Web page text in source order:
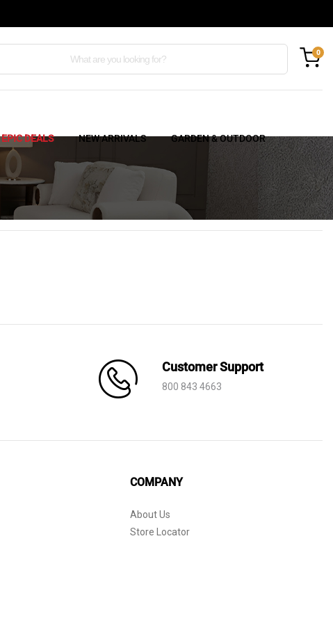
0
EPIC DEALS NEW ARRIVALS GARDEN & OUTDOOR
Customer Support
800 843 4663
COMPANY
About Us
Store Locator